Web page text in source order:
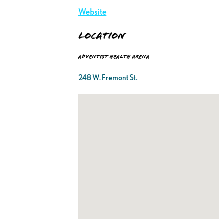
Website
Location
Adventist Health Arena
248 W. Fremont St.